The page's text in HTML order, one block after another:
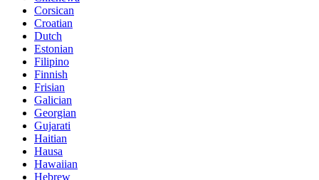
Corsican
Croatian
Dutch
Estonian
Filipino
Finnish
Frisian
Galician
Georgian
Gujarati
Haitian
Hausa
Hawaiian
Hebrew